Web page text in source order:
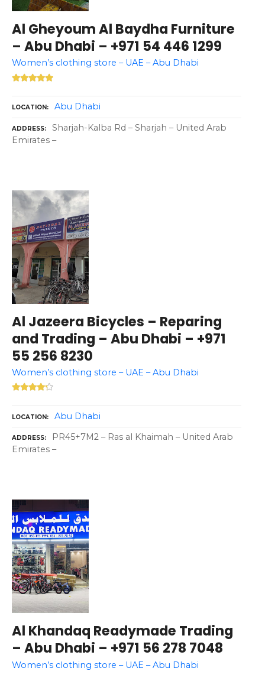
Al Gheyoum Al Baydha Furniture
– Abu Dhabi – +971 54 446 1299
Women’s clothing store – UAE – Abu Dhabi
LOCATION Abu Dhabi
ADDRESS
Sharjah-Kalba Rd – Sharjah – United Arab
Emirates –
Al Jazeera Bicycles – Reparing
and Trading – Abu Dhabi – +971
55 256 8230
Women’s clothing store – UAE – Abu Dhabi
LOCATION Abu Dhabi
ADDRESS
PR45+7M2 – Ras al Khaimah – United Arab
Emirates –
Al Khandaq Readymade Trading
– Abu Dhabi – +971 56 278 7048
Women’s clothing store – UAE – Abu Dhabi